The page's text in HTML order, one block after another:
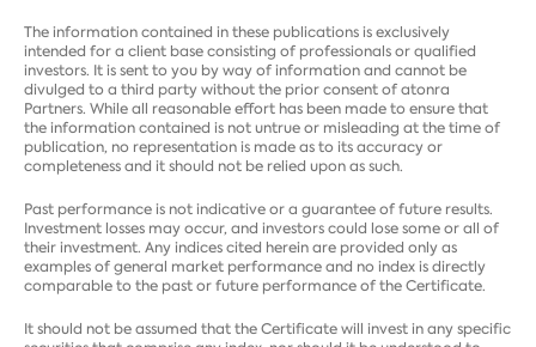
The information contained in these publications is exclusively
intended for a client base consisting of professionals or qualified
investors. It is sent to you by way of information and cannot be
divulged to a third party without the prior consent of atonra
Partners. While all reasonable effort has been made to ensure that
the information contained is not untrue or misleading at the time of
publication, no representation is made as to its accuracy or
completeness and it should not be relied upon as such.
Past performance is not indicative or a guarantee of future results.
Investment losses may occur, and investors could lose some or all of
their investment. Any indices cited herein are provided only as
examples of general market performance and no index is directly
comparable to the past or future performance of the Certificate.
It should not be assumed that the Certificate will invest in any specific